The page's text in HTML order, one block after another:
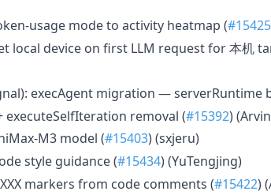
usage mode to activity heatmap (#15425
local device on first LLM request for 本机
execAgent migration — serverRuntime
removal (#15392)
M3 model (#15403) (sxjeru)
style guidance (#15434) (YuTengjing)
markers from code comments (#15422)